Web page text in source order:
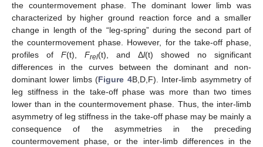
the countermovement phase. The dominant lower limb was
characterized by higher ground reaction force and a smaller
change in length of the “leg-spring” during the second part of
the countermovement phase. However, for the take-off phase,
profiles of F(t), Frel(t), and Δl(t) showed no significant
differences in the curves between the dominant and non-
dominant lower limbs (Figure 4B,D,F). Inter-limb asymmetry of
leg stiffness in the take-off phase was more than two times
lower than in the countermovement phase. Thus, the inter-limb
asymmetry of leg stiffness in the take-off phase may be mainly a
consequence of the asymmetries in the preceding
countermovement phase, or the inter-limb differences in the